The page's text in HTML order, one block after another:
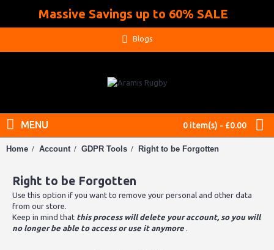
Massive Savings up to 60% SALE
Blogs
0 item(s) - £0.00
MENU
Home Account GDPR Tools Right to be Forgotten
Right to be Forgotten
Use this option if you want to remove your personal and other data
from our store.
Keep in mind that this process will delete your account, so you will
no longer be able to access or use it anymore .